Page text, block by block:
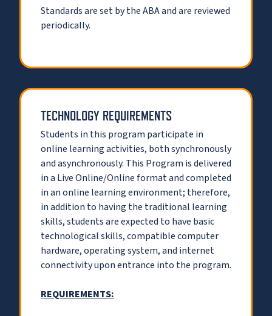
Standards are set by the ABA and are reviewed
periodically.
TECHNOLOGY REQUIREMENTS
Students in this program participate in
online learning activities, both synchronously
and asynchronously. This Program is delivered
in a Live Online/Online format and completed
in an online learning environment; therefore,
in addition to having the traditional learning
skills, students are expected to have basic
technological skills, compatible computer
hardware, operating system, and internet
connectivity upon entrance into the program.
REQUIREMENTS: